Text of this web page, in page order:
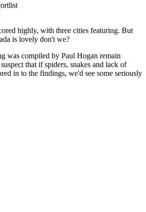
highly, with three cities featuring. But
is lovely don't we?
was compiled by Paul Hogan remain
that if spiders, snakes and lack of
in to the findings, we'd see some seriously